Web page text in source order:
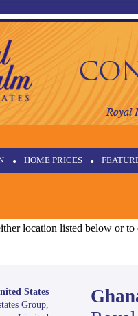
• HOME PRICES •
location listed below or
States
Group,